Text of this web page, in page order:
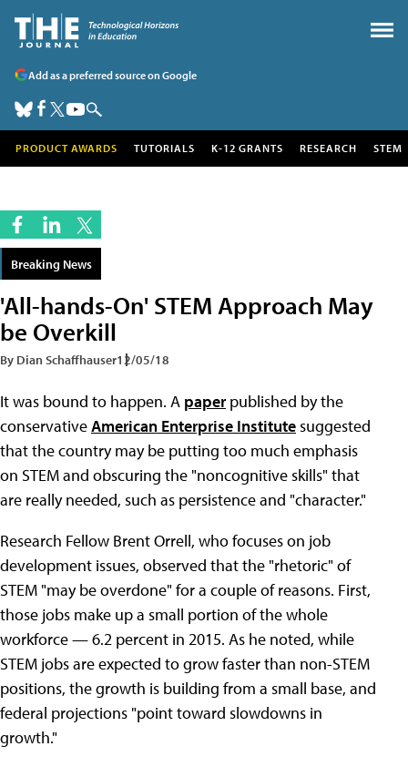
Add as a preferred source on Google
PRODUCT AWARDS TUTORIALS K-12 GRANTS RESEARCH STEM
Breaking News
'All-hands-On' STEM Approach May
be Overkill
By Dian Schaffhauser12/05/18
It was bound to happen. A paperpublished by the
conservativeAmerican Enterprise Institutesuggested
that the country may be putting too much emphasis
on STEM and obscuring the "noncognitive skills" that
are really needed, such as persistence and "character."
Research Fellow Brent Orrell, who focuses on job
development issues, observed that the "rhetoric" of
STEM "may be overdone" for a couple of reasons. First,
those jobs make up a small portion of the whole
workforce — 6.2 percent in 2015. As he noted, while
STEM jobs are expected to grow faster than non-STEM
positions, the growth is building from a small base, and
federal projections "point toward slowdowns in
growth."